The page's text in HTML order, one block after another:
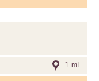
1 mi